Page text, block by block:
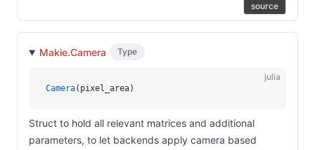
source
Makie.Camera Type
julia
Camera(pixel_area)
Struct to hold all relevant matrices and additional
parameters, to let backends apply camera based